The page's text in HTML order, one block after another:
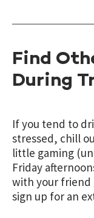
Find
During
If you tend to
stressed, chill
little gaming
Friday
with your friend
sign up for an